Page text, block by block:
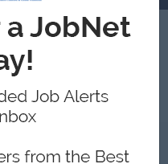
Machinery &
Co.,Ltd